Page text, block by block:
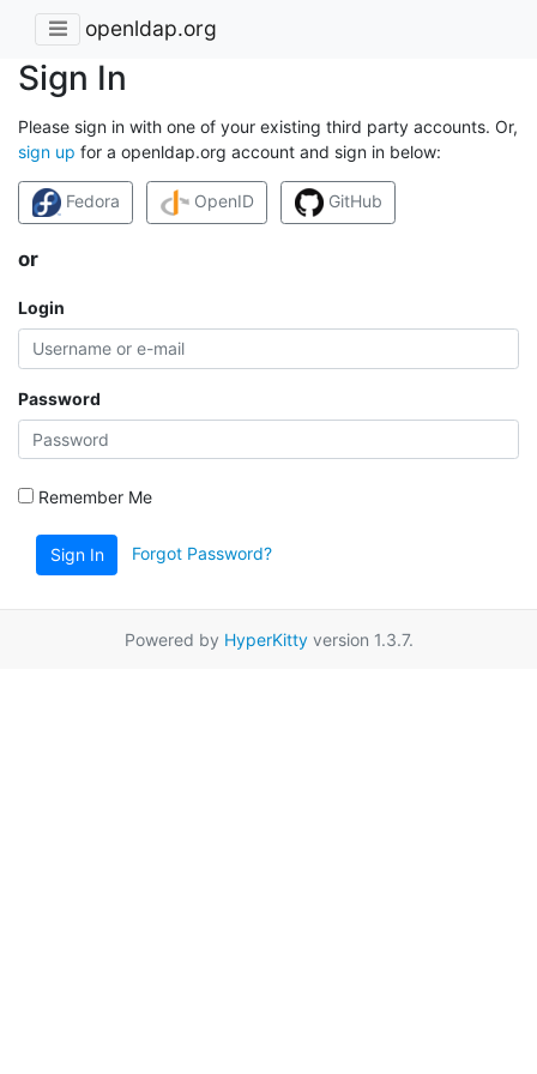
openldap.org
Sign In
Please sign in with one of your existing third party accounts. Or,
sign up for a openldap.org account and sign in below:
Fedora OpenID GitHub
or
Login
Password
Remember Me
Sign In Forgot Password?
Powered by HyperKittyversion 1.3.7.